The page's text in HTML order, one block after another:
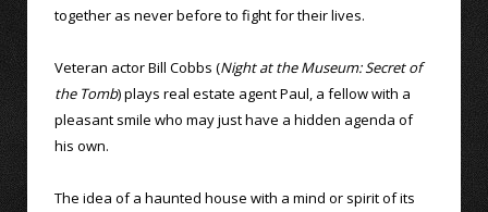
together as never before to fight for their lives.
Veteran actor Bill Cobbs (Night at the Museum: Secret of
the Tomb) plays real estate agent Paul, a fellow with a
pleasant smile who may just have a hidden agenda of
his own.
The idea of a haunted house with a mind or spirit of its